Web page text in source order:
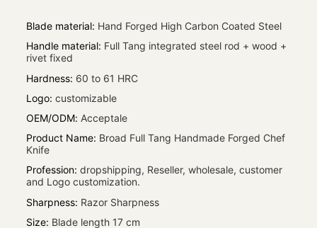
Blade material: Hand Forged High Carbon Coated Steel
Handle material: Full Tang integrated steel rod + wood +
rivet fixed
Hardness: 60 to 61 HRC
Logo: customizable
OEM/ODM: Acceptale
Product Name: Broad Full Tang Handmade Forged Chef
Knife
Profession: dropshipping, Reseller, wholesale, customer
and Logo customization.
Sharpness: Razor Sharpness
Size: Blade length 17 cm